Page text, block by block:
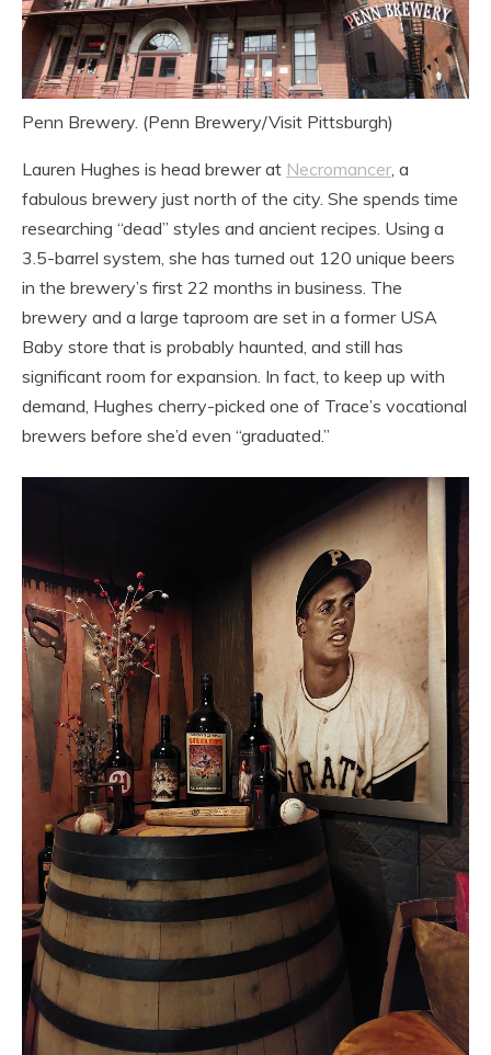
Penn Brewery. (Penn Brewery/Visit Pittsburgh)
Lauren Hughes is head brewer at Necromancer, a
fabulous brewery just north of the city. She spends time
researching “dead” styles and ancient recipes. Using a
3.5-barrel system, she has turned out 120 unique beers
in the brewery’s first 22 months in business. The
brewery and a large taproom are set in a former USA
Baby store that is probably haunted, and still has
significant room for expansion. In fact, to keep up with
demand, Hughes cherry-picked one of Trace’s vocational
brewers before she’d even “graduated.”